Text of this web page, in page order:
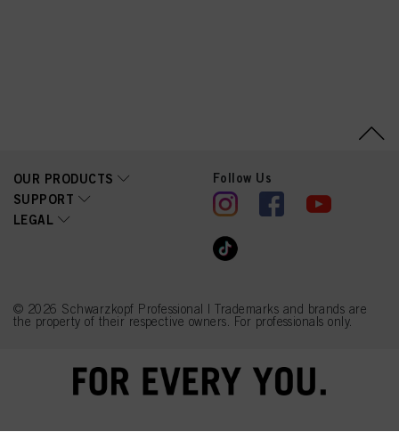
OUR PRODUCTS
SUPPORT
LEGAL
Follow Us
© 2026 Schwarzkopf Professional | Trademarks and brands are
the property of their respective owners. For professionals only.